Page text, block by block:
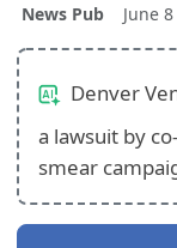
News Pub June
Denver
a lawsuit by
smear